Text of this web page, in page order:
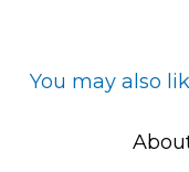
You may also